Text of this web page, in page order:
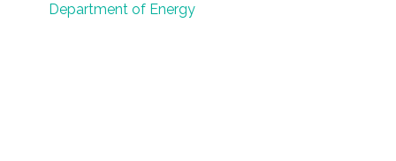
Department of Energy